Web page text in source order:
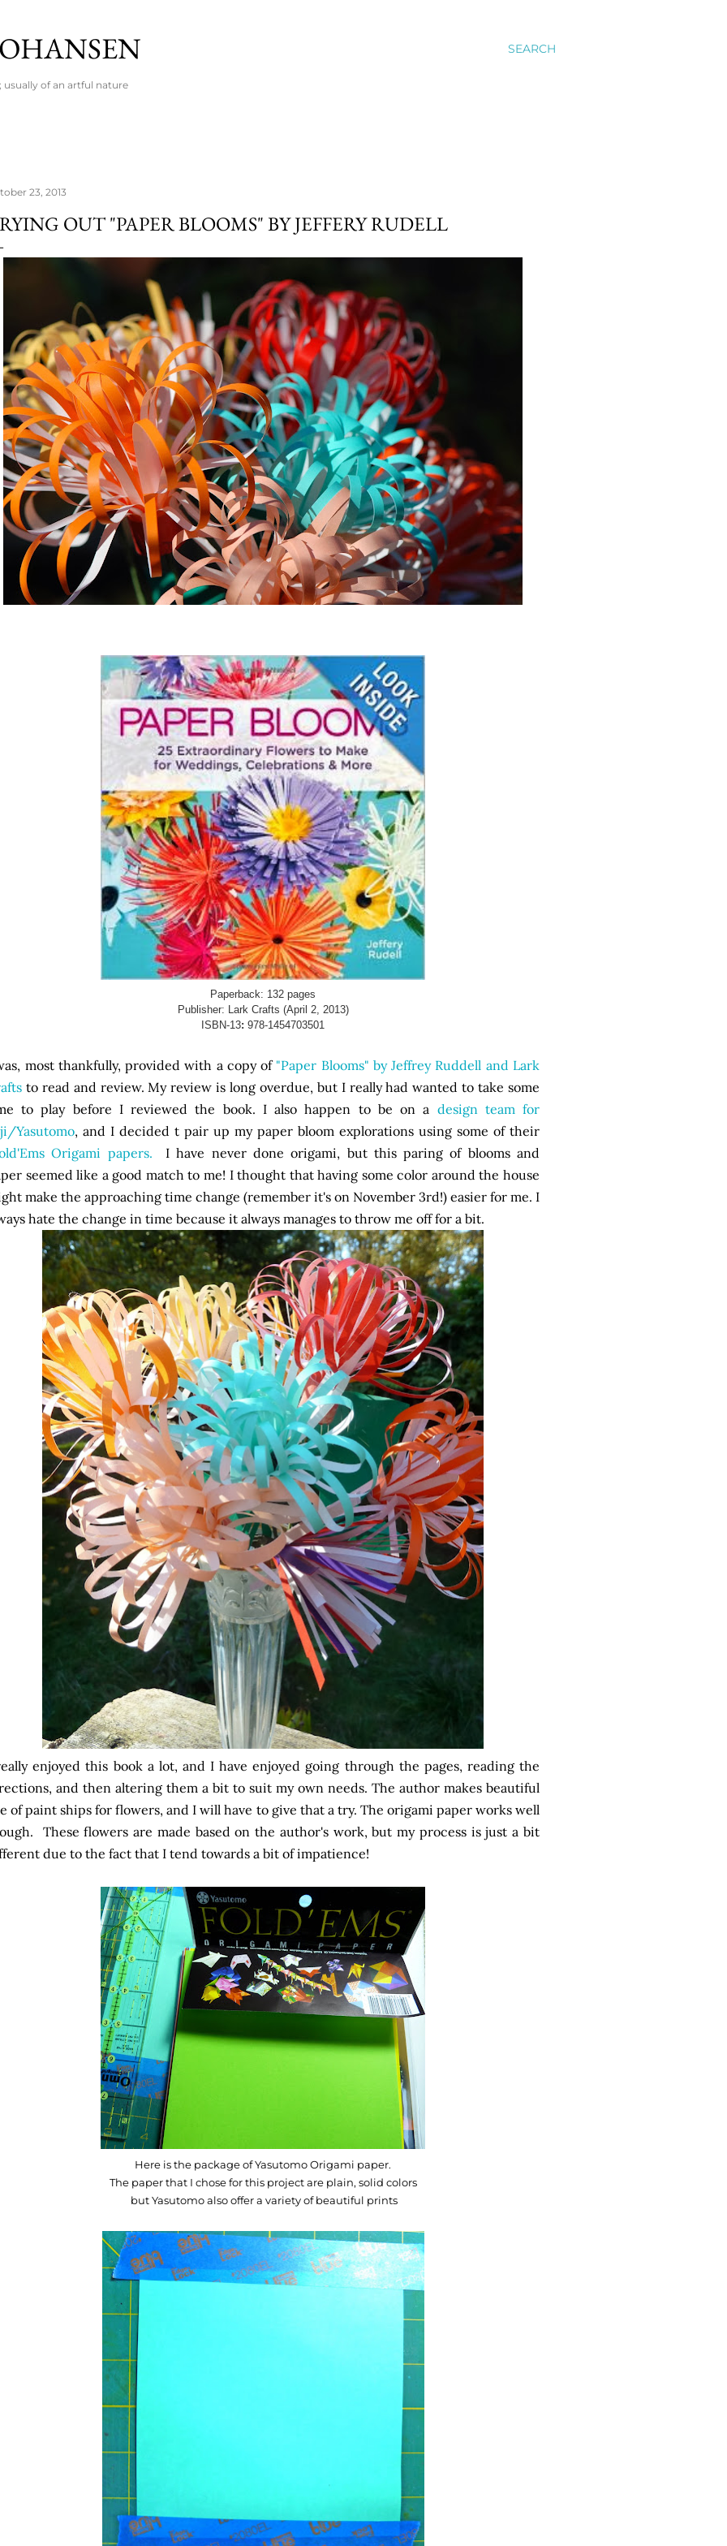
SEARCH
usually of an artful nature
23, 2013
OUT "PAPER BLOOMS" BY JEFFERY RUDELL
Paperback: 132 pages
Publisher: Lark Crafts (April 2, 2013)
ISBN-13: 978-1454703501
most thankfully, provided with a copy of "Paper Blooms" by Jeffrey Ruddell and Lark
to read and review. My review is long overdue, but I really had wanted to take some
to play before I reviewed the book. I also happen to be on a design team for
Yasutomo, and I decided t pair up my paper bloom explorations using some of their
Origami papers.
I have never done origami, but this paring of blooms and
seemed like a good match to me! I thought that having some color around the house
make the approaching time change (remember it's on November 3rd!) easier for me. I
hate the change in time because it always manages to throw me off for a bit.
enjoyed this book a lot, and I have enjoyed going through the pages, reading the
and then altering them a bit to suit my own needs. The author makes beautiful
of paint ships for flowers, and I will have to give that a try. The origami paper works well
These flowers are made based on the author's work, but my process is just a bit
due to the fact that I tend towards a bit of impatience!
Here is the package of Yasutomo Origami paper.
The paper that I chose for this project are plain, solid colors
but Yasutomo also offer a variety of beautiful prints